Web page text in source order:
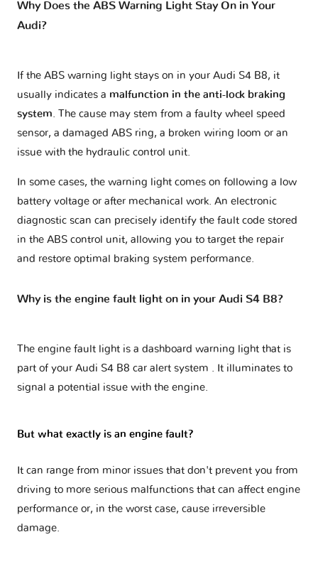
Why Does the ABS Warning Light Stay On in Your
Audi?
If the ABS warning light stays on in your Audi S4 B8, it
usually indicates a malfunction in the anti-lock braking
system. The cause may stem from a faulty wheel speed
sensor, a damaged ABS ring, a broken wiring loom or an
issue with the hydraulic control unit.
In some cases, the warning light comes on following a low
battery voltage or after mechanical work. An electronic
diagnostic scan can precisely identify the fault code stored
in the ABS control unit, allowing you to target the repair
and restore optimal braking system performance.
Why is the engine fault light on in your Audi S4 B8?
The engine fault light is a dashboard warning light that is
part of your Audi S4 B8 car alert system . It illuminates to
signal a potential issue with the engine.
But what exactly is an engine fault?
It can range from minor issues that don't prevent you from
driving to more serious malfunctions that can affect engine
performance or, in the worst case, cause irreversible
damage.